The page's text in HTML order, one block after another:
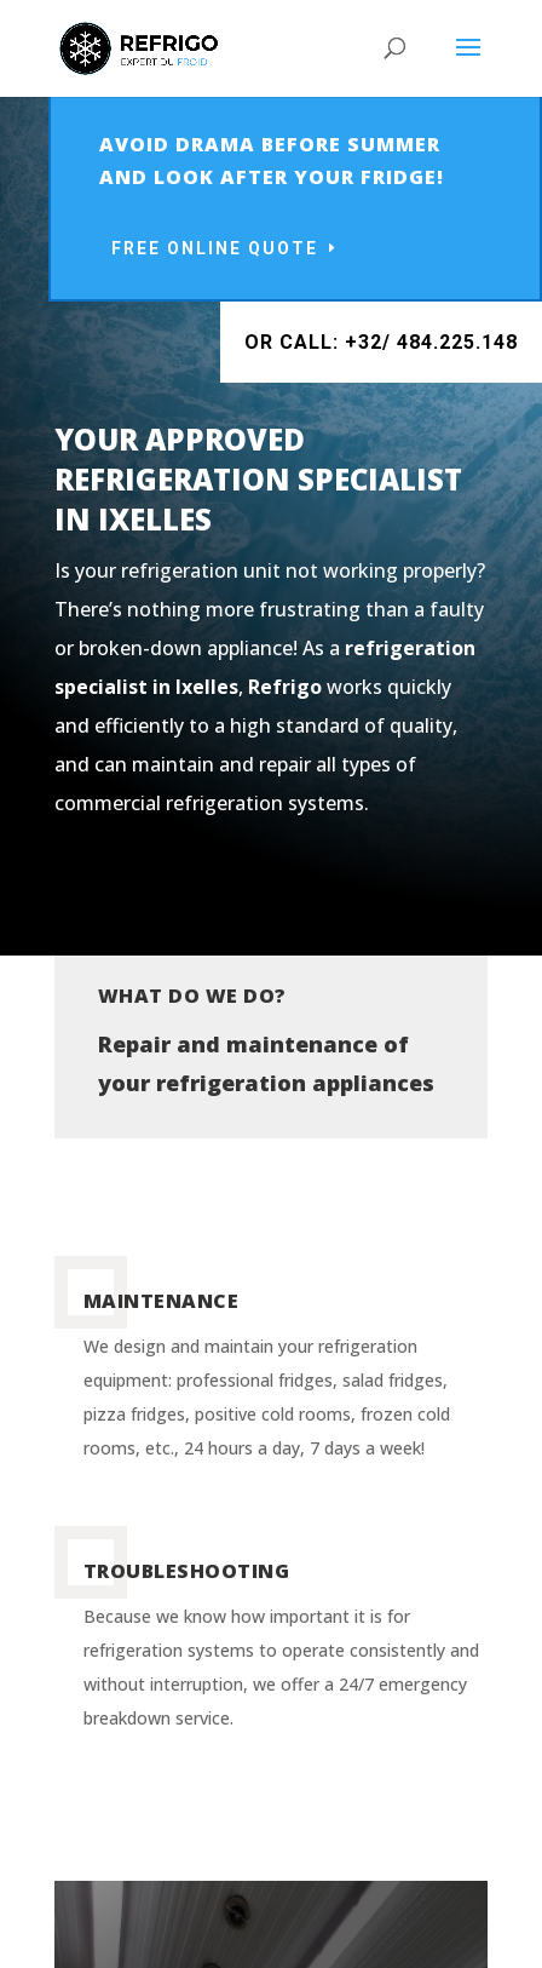
AVOID DRAMA BEFORE SUMMER
AND LOOK AFTER YOUR FRIDGE!
FREE ONLINE QUOTE
OR CALL: +32/ 484.225.148
YOUR APPROVED
REFRIGERATION SPECIALIST
IN IXELLES
Is your refrigeration unit not working properly?
There’s nothing more frustrating than a faulty
or broken-down appliance! As a refrigeration
specialist in Ixelles, Refrigoworks quickly
and efficiently to a high standard of quality,
and can maintain and repair all types of
commercial refrigeration systems.
WHAT DO WE DO?
Repair and maintenance of
your refrigeration appliances
MAINTENANCE
We design and maintain your refrigeration
equipment: professional fridges, salad fridges,
pizza fridges, positive cold rooms, frozen cold
rooms, etc., 24 hours a day, 7 days a week!
TROUBLESHOOTING
Because we know how important it is for
refrigeration systems to operate consistently and
without interruption, we offer a 24/7 emergency
breakdown service.